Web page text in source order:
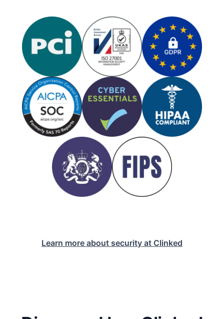
Learn more about security at Clinked